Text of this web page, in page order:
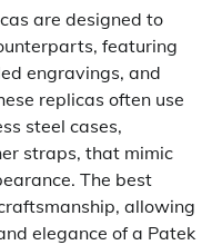
are designed to
featuring
engravings, and
replicas often use
steel cases,
straps, that mimic
The best
allowing
elegance of a Patek